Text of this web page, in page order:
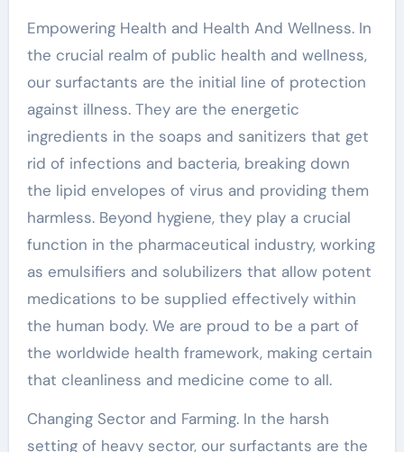
Empowering Health and Health And Wellness. In
the crucial realm of public health and wellness,
our surfactants are the initial line of protection
against illness. They are the energetic
ingredients in the soaps and sanitizers that get
rid of infections and bacteria, breaking down
the lipid envelopes of virus and providing them
harmless. Beyond hygiene, they play a crucial
function in the pharmaceutical industry, working
as emulsifiers and solubilizers that allow potent
medications to be supplied effectively within
the human body. We are proud to be a part of
the worldwide health framework, making certain
that cleanliness and medicine come to all.
Changing Sector and Farming. In the harsh
setting of heavy sector, our surfactants are the